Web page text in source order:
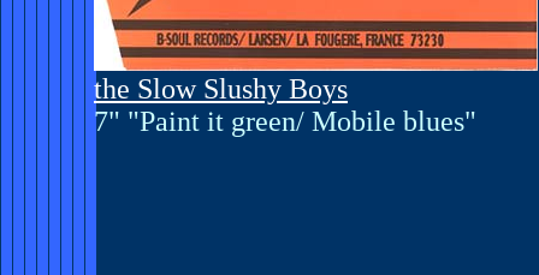
the Slow Slushy Boys
7" "Paint it green/ Mobile blues"